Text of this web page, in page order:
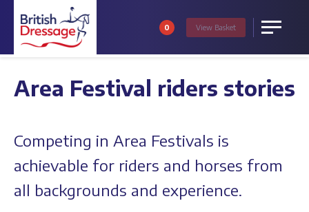
Menu
0 View Basket
Area Festival riders stories
Competing in Area Festivals is
achievable for riders and horses from
all backgrounds and experience.